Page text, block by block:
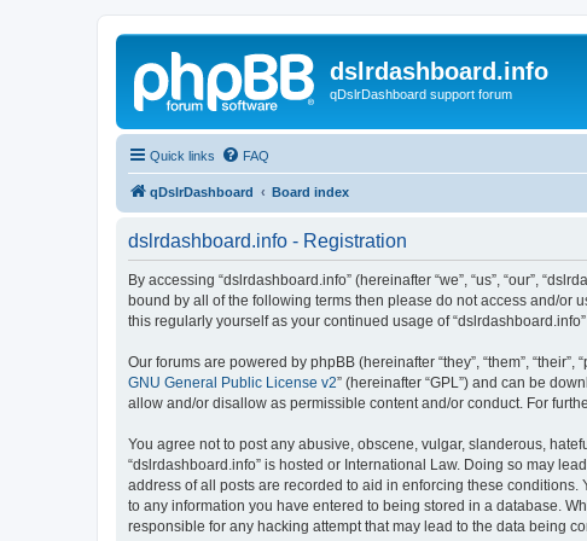
dslrdashboard.info
qDslrDashboard support forum
Quick links FAQ
qDslrDashboard Board index
dslrdashboard.info - Registration
By accessing “dslrdashboard.info” (hereinafter “we”, “us”, “our”,
bound by all of the following terms then please do not access and/or
this regularly yourself as your continued usage of
Our forums are powered by phpBB (hereinafter “they”, “them”,
GNU General Public License v2” (hereinafter “GPL”) and can be
allow and/or disallow as permissible content and/or conduct. For
You agree not to post any abusive, obscene, vulgar, slanderous,
“dslrdashboard.info” is hosted or International Law. Doing so may
address of all posts are recorded to aid in enforcing these conditions.
to any information you have entered to being stored in a database.
responsible for any hacking attempt that may lead to the data being